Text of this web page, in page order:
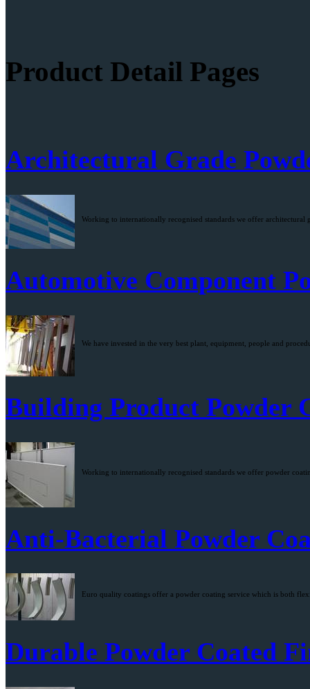
Product Detail Pages
Architectural Grade
Working to internationally recognised standards we offer architectural
Automotive Component
We have invested in the very best plant, equipment, people and
Building Product Powder
Working to internationally recognised standards we offer powder
Anti-Bacterial Powder
Euro quality coatings offer a powder coating service which is both
Durable Powder Coated